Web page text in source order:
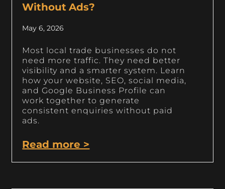
Without Ads?
May 6, 2026
Most local trade businesses do not
need more traffic. They need better
visibility and a smarter system. Learn
how your website, SEO, social media,
and Google Business Profile can
work together to generate
consistent enquiries without paid
ads.
Read more >